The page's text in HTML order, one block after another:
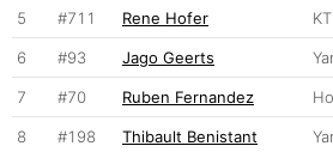
5 #711 Rene Hofer
6 #93 Jago Geerts
7 #70 Ruben Fernandez
8 #198 Thibault Benistant